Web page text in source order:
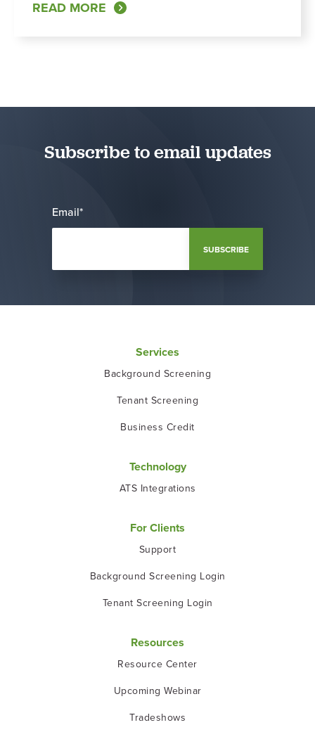
READ MORE
Subscribe to email updates
Email*
Services
Background Screening
Tenant Screening
Business Credit
Technology
ATS Integrations
For Clients
Support
Background Screening Login
Tenant Screening Login
Resources
Resource Center
Upcoming Webinar
Tradeshows